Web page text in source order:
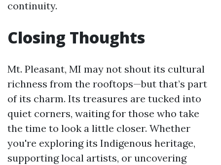
continuity.
Closing Thoughts
Mt. Pleasant, MI may not shout its cultural
richness from the rooftops—but that’s part
of its charm. Its treasures are tucked into
quiet corners, waiting for those who take
the time to look a little closer. Whether
you're exploring its Indigenous heritage,
supporting local artists, or uncovering